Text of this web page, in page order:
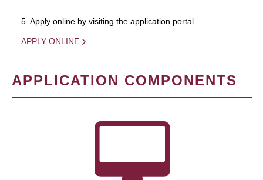
5. Apply online by visiting the application portal.
APPLY ONLINE
APPLICATION COMPONENTS